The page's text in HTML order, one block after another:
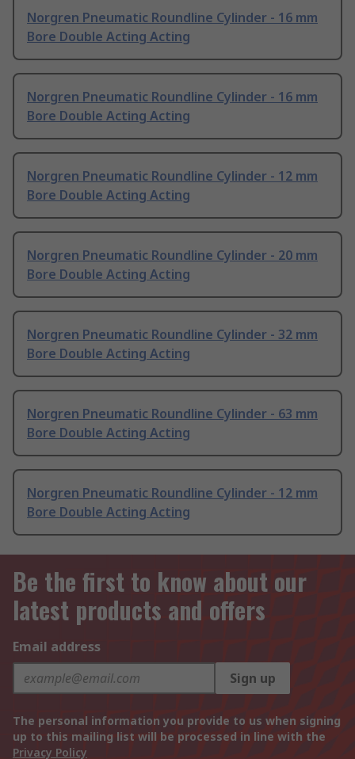
Norgren Pneumatic Roundline Cylinder - 16 mm
Bore Double Acting Acting
Norgren Pneumatic Roundline Cylinder - 16 mm
Bore Double Acting Acting
Norgren Pneumatic Roundline Cylinder - 12 mm
Bore Double Acting Acting
Norgren Pneumatic Roundline Cylinder - 20 mm
Bore Double Acting Acting
Norgren Pneumatic Roundline Cylinder - 32 mm
Bore Double Acting Acting
Norgren Pneumatic Roundline Cylinder - 63 mm
Bore Double Acting Acting
Norgren Pneumatic Roundline Cylinder - 12 mm
Bore Double Acting Acting
Be the first to know about our
latest products and offers
Email address
Sign up
The personal information you provide to us when signing
up to this mailing list will be processed in line with the
Privacy Policy